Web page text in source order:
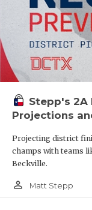
Stepp's 2A
Projections
Projecting district
champs with teams
Beckville.
person_outline Matt Stepp